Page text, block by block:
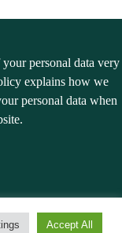
personal data very
explains how we
personal data when
Accept All